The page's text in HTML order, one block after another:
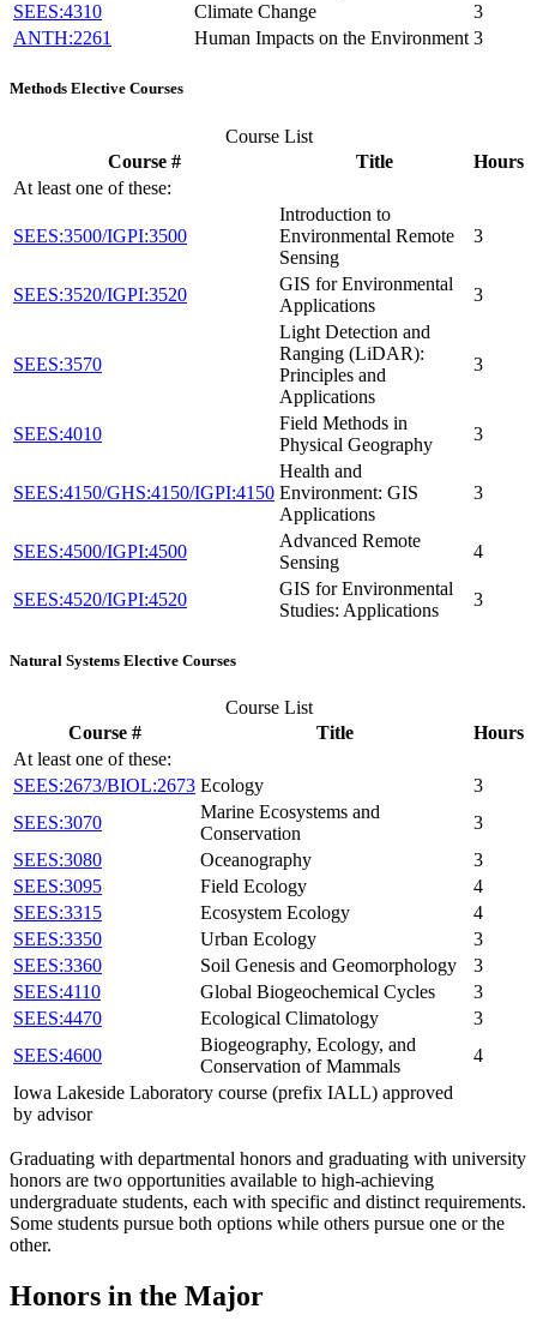
SEES:4310
Climate Change
3
ANTH:2261
Human Impacts on the Environment 3
Methods Elective Courses
Course List
Course #
Title
Hours
At least one of these:
SEES:3500/IGPI:3500
Introduction to
Environmental Remote
Sensing
3
SEES:3520/IGPI:3520
GIS for Environmental
Applications
3
SEES:3570
Light Detection and
Ranging (LiDAR):
Principles and
Applications
3
SEES:4010
Field Methods in
Physical Geography
3
SEES:4150/GHS:4150/IGPI:4150
Health and
Environment: GIS
Applications
3
SEES:4500/IGPI:4500
Advanced Remote
Sensing
4
SEES:4520/IGPI:4520
GIS for Environmental
Studies: Applications
3
Natural Systems Elective Courses
Course List
Course #
Title
Hours
At least one of these:
SEES:2673/BIOL:2673 Ecology
3
SEES:3070
Marine Ecosystems and
Conservation
3
SEES:3080
Oceanography
3
SEES:3095
Field Ecology
4
SEES:3315
Ecosystem Ecology
4
SEES:3350
Urban Ecology
3
SEES:3360
Soil Genesis and Geomorphology
3
SEES:4110
Global Biogeochemical Cycles
3
SEES:4470
Ecological Climatology
3
SEES:4600
Biogeography, Ecology, and
Conservation of Mammals
4
Iowa Lakeside Laboratory course (prefix IALL) approved
by advisor
Graduating with departmental honors and graduating with university
honors are two opportunities available to high-achieving
undergraduate students, each with specific and distinct requirements.
Some students pursue both options while others pursue one or the
other.
Honors in the Major